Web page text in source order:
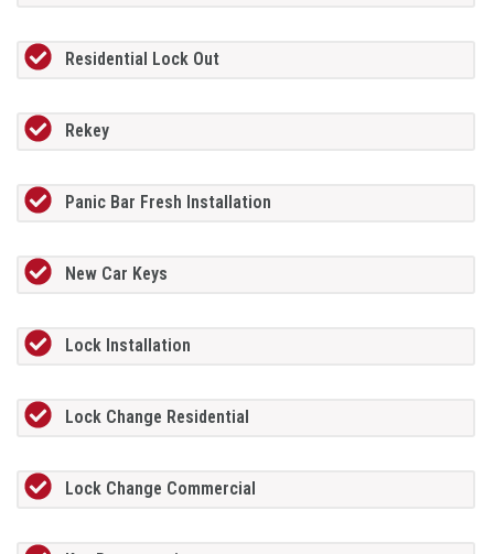
Residential Lock Out
Rekey
Panic Bar Fresh Installation
New Car Keys
Lock Installation
Lock Change Residential
Lock Change Commercial